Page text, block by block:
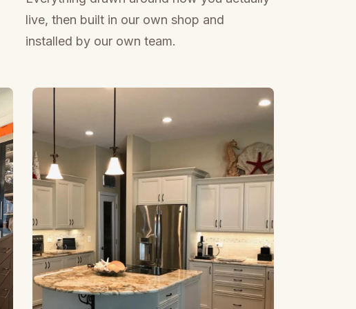
live, then built in our own shop and
installed by our own team.